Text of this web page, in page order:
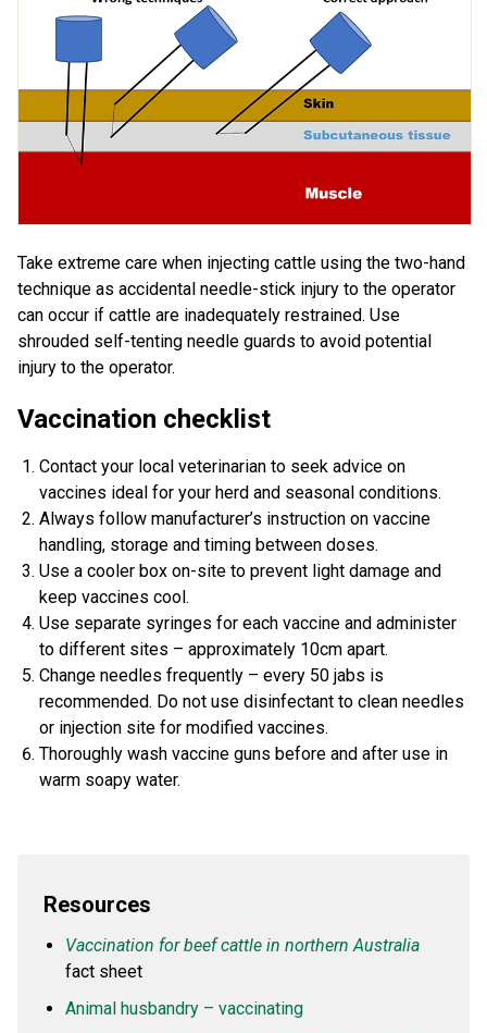
Take extreme care when injecting cattle using the two-hand
technique as accidental needle-stick injury to the operator
can occur if cattle are inadequately restrained. Use
shrouded self-tenting needle guards to avoid potential
injury to the operator.
Vaccination checklist
Contact your local veterinarian to seek advice on
vaccines ideal for your herd and seasonal conditions.
Always follow manufacturer’s instruction on vaccine
handling, storage and timing between doses.
Use a cooler box on-site to prevent light damage and
keep vaccines cool.
Use separate syringes for each vaccine and administer
to different sites – approximately 10cm apart.
Change needles frequently – every 50 jabs is
recommended. Do not use disinfectant to clean needles
or injection site for modified vaccines.
Thoroughly wash vaccine guns before and after use in
warm soapy water.
Resources
Vaccination for beef cattle in northern Australia
fact sheet
Animal husbandry – vaccinating